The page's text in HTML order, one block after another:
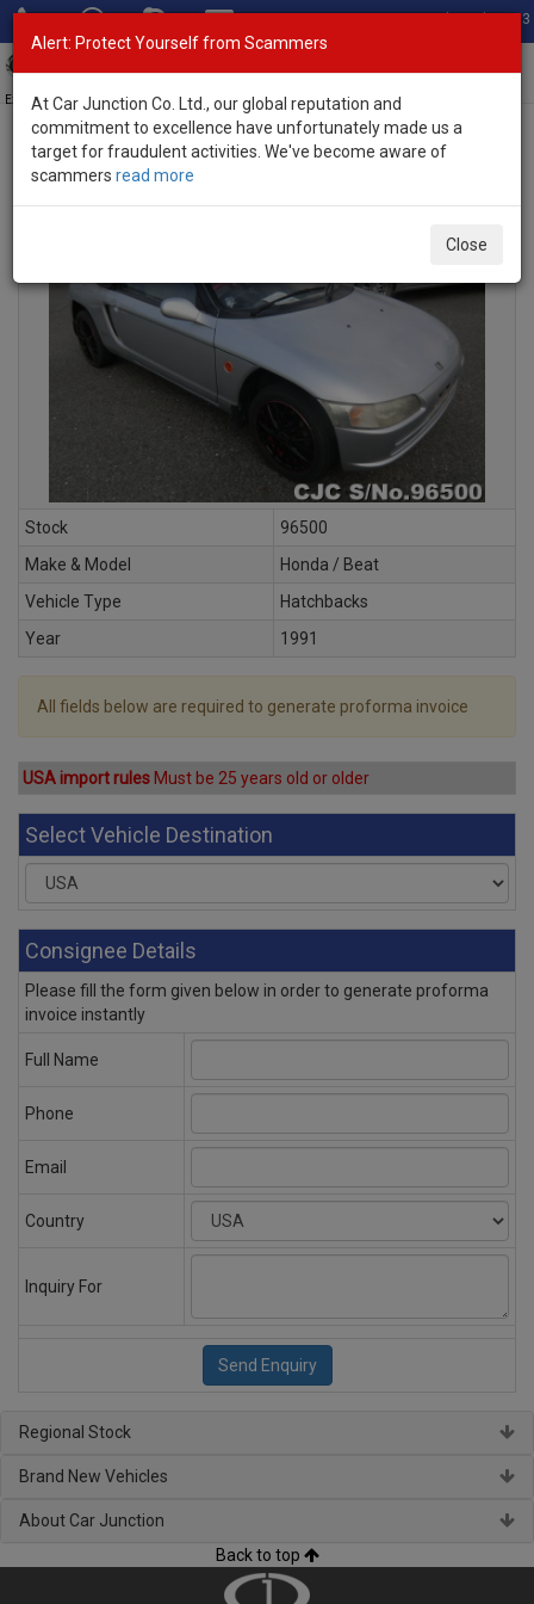
Total Stock: 3033
Exporter of New and Used Japanese Vehicles
INQUIRY
Stock
96500
Make & Model
Honda / Beat
Vehicle Type
Hatchbacks
Year
1991
All fields below are required to generate proforma invoice
USA import rules Must be 25 years old or older
Select Vehicle Destination
Consignee Details
Please fill the form given below in order to generate proforma
invoice instantly
Full Name
Phone
Email
Country
Inquiry For
Regional Stock
Brand New Vehicles
About Car Junction
Back to top
Alert: Protect Yourself from Scammers
At Car Junction Co. Ltd., our global reputation and
commitment to excellence have unfortunately made us a
target for fraudulent activities. We've become aware of
scammers read more
Close